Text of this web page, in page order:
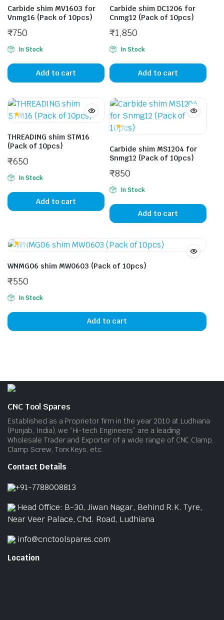
Carbide shim MV1603 for
Vnmg16 (Pack of 10pcs)
₹750
In Stock
Add to cart
Carbide shim DC1206 for
Cnmg12 (Pack of 10pcs)
₹1,850
In Stock
Add to cart
THREADING shim STM16
(Pack of 10pcs)
₹650
In Stock
Add to cart
Carbide shim MS1204 for
Snmg12 (Pack of 10pcs)
₹850
In Stock
Add to cart
WNMG06 shim MW0603 (Pack of 10pcs)
₹550
In Stock
Add to cart
CNC Tool Spares
Established as a Proprietor firm in the year 2010 at Ludhiana
(Punjab, India), we “Hi-tech Engineers” are a leading
Wholesale Trader and Exporter of a wide range of CNC Clamp,
Clamp Screw, Torx Keys, etc.
Contact Details
+91-7788008813
Head Office: B-30, Jiwan Nagar, Behind R.K. Tyre,
Near Veer Palace, Chd. Road, Ludhiana
info@cnctoolspares.com
Location